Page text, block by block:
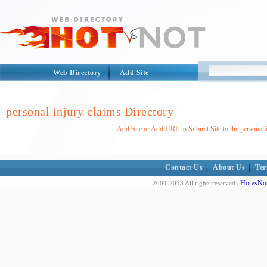
Web Directory Add Site
personal injury claims Directory
Add Site or Add URL to Submit Site to the
Contact Us About Us
2004-2013 All rights reserved |